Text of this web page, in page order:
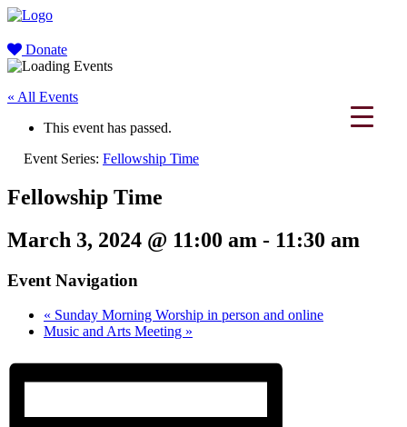
Donate
« All Events
This event has passed.
Event Series: Fellowship Time
Fellowship Time
March 3, 2024 @ 11:00 am - 11:30 am
Event Navigation
« Sunday Morning Worship in person and online
Music and Arts Meeting »